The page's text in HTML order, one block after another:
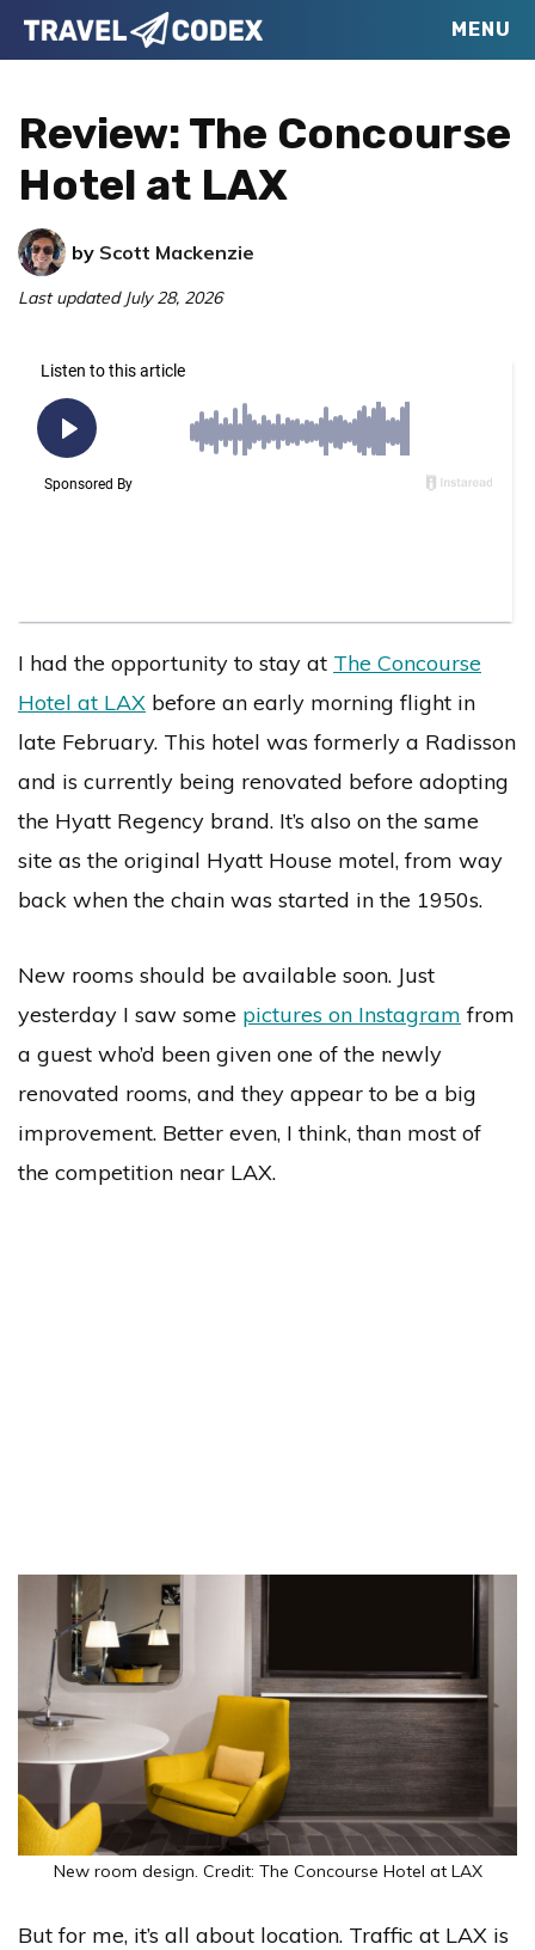
Skip
to
navigation
Skip
to
content
Skip
to
sidebar
Travel
Your
for
Better
Travel
MENU
Review: The Concourse
Hotel at LAX
by Scott Mackenzie
Last updated July 28, 2026
I had the opportunity to stay at The Concourse
Hotel at LAX before an early morning flight in
late February. This hotel was formerly a Radisson
and is currently being renovated before adopting
the Hyatt Regency brand. It’s also on the same
site as the original Hyatt House motel, from way
back when the chain was started in the 1950s.
New rooms should be available soon. Just
yesterday I saw some pictures on Instagram from
a guest who’d been given one of the newly
renovated rooms, and they appear to be a big
improvement. Better even, I think, than most of
the competition near LAX.
New room design. Credit: The Concourse Hotel at LAX
But for me, it’s all about location. Traffic at LAX is